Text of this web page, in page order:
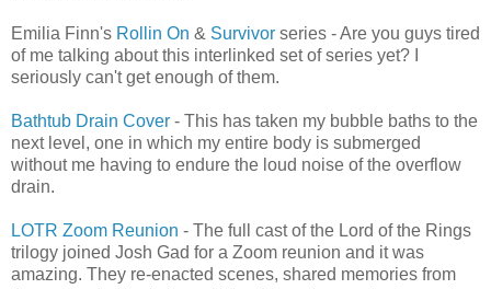
Emilia Finn's Rollin On & Survivor series - Are you guys tired
of me talking about this interlinked set of series yet? I
seriously can't get enough of them.
Bathtub Drain Cover - This has taken my bubble baths to the
next level, one in which my entire body is submerged
without me having to endure the loud noise of the overflow
drain.
LOTR Zoom Reunion - The full cast of the Lord of the Rings
trilogy joined Josh Gad for a Zoom reunion and it was
amazing. They re-enacted scenes, shared memories from